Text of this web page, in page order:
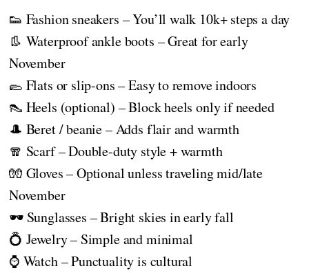
👟 Fashion sneakers – You’ll walk 10k+ steps a day
👢 Waterproof ankle boots – Great for early
November
🥿 Flats or slip-ons – Easy to remove indoors
👠 Heels (optional) – Block heels only if needed
🎩 Beret / beanie – Adds flair and warmth
🧣 Scarf – Double-duty style + warmth
🧤 Gloves – Optional unless traveling mid/late
November
🕶️ Sunglasses – Bright skies in early fall
💍 Jewelry – Simple and minimal
⌚ Watch – Punctuality is cultural